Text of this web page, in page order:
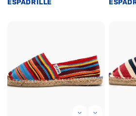
ESPADRILLE